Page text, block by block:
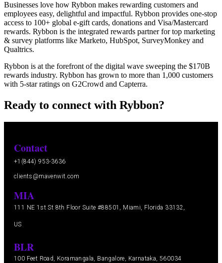
Businesses love how Rybbon makes rewarding customers and
employees easy, delightful and impactful. Rybbon provides one-stop
access to 100+ global e-gift cards, donations and Visa/Mastercard
rewards. Rybbon is the integrated rewards partner for top marketing
& survey platforms like Marketo, HubSpot, SurveyMonkey and
Qualtrics.
Rybbon is at the forefront of the digital wave sweeping the $170B
rewards industry. Rybbon has grown to more than 1,000 customers
with 5-star ratings on G2Crowd and Capterra.
Ready to connect with Rybbon?
Contact
+1(844) 953-3636
clients@mavenwit.com
MIA
111 NE 1st St 8th Floor Suite #88501, Miami, Florida 33132,
US
BLR
100 Feet Road, Koramangala, Bangalore, Karnataka, 560034